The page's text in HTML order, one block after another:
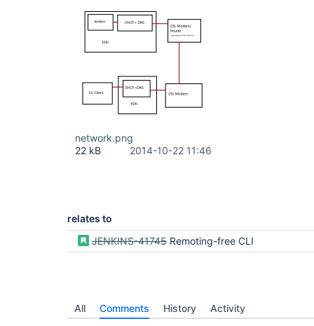
network.png
22 kB
2014-10-22 11:46
relates to
JENKINS-41745 Remoting-free CLI
All Comments History Activity